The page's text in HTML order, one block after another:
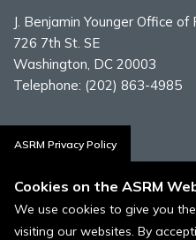
J. Benjamin Younger Office of
726 7th St. SE
Washington, DC 20003
Telephone: (202) 863-4985
Contact Us
Policies, Terms, and Conditions
ASRM Privacy Policy
Cookies on the ASRM
We use cookies to give you
visiting our websites. By